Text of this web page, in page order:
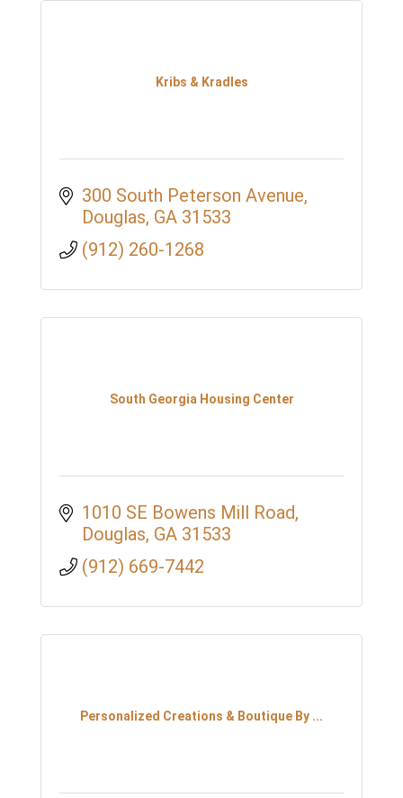
Kribs & Kradles
300 South Peterson Avenue
Douglas GA 31533
(912) 260-1268
South Georgia Housing Center
1010 SE Bowens Mill Road
Douglas GA 31533
(912) 669-7442
Personalized Creations & Boutique By ...